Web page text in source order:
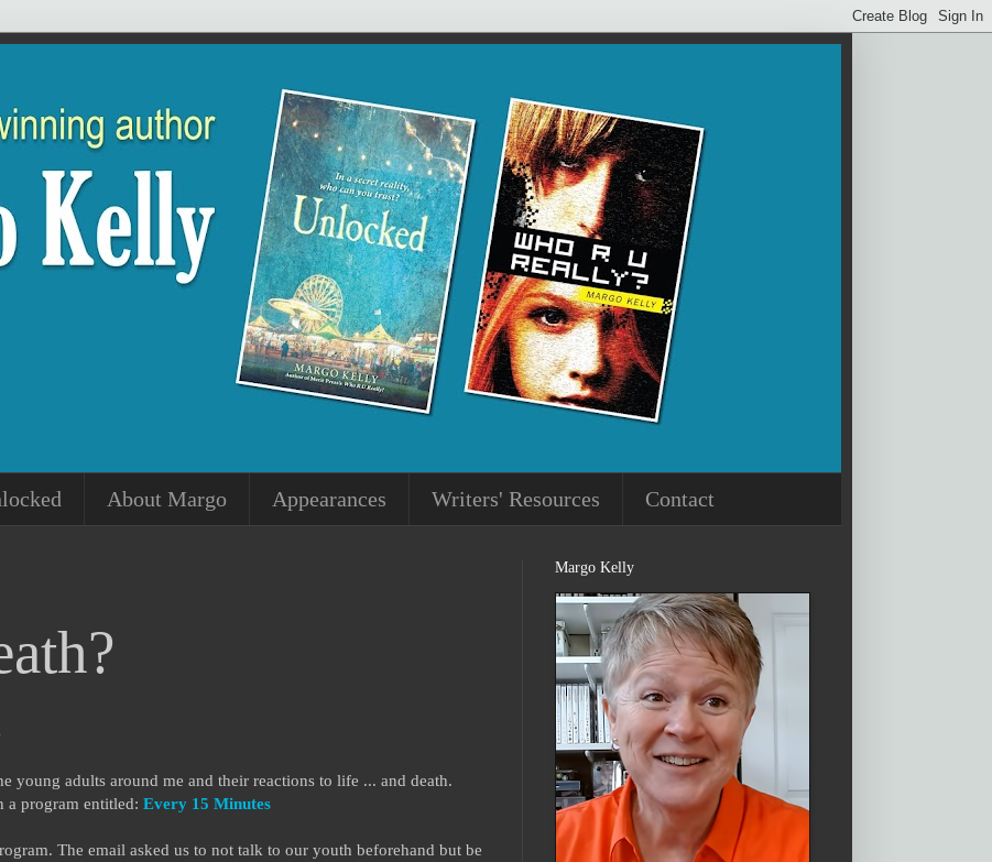
About Margo Appearances Writers' Resources Contact
young adults around me and their reactions to life ... and death.
a program entitled: Every 15 Minutes
The email asked us to not talk to our youth beforehand but be
Margo Kelly